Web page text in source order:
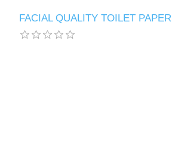
FACIAL QUALITY TOILET PAPER